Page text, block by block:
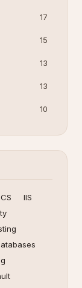
17
15
13
13
10
IIS